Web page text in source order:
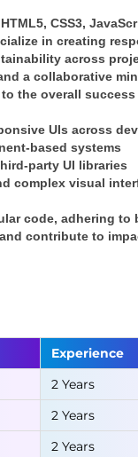
HTML5, CSS3,
in creating
across
a collaborative
the overall
UIs across
based systems
party UI libraries
complex visual
code, adhering
contribute to
Experience
2 Years
2 Years
2 Years